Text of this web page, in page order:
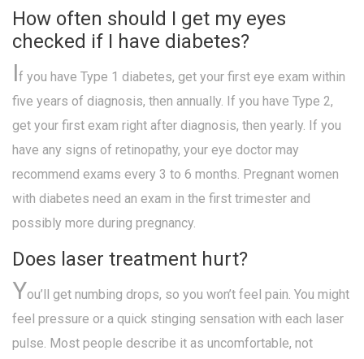
How often should I get my eyes
checked if I have diabetes?
If you have Type 1 diabetes, get your first eye exam within
five years of diagnosis, then annually. If you have Type 2,
get your first exam right after diagnosis, then yearly. If you
have any signs of retinopathy, your eye doctor may
recommend exams every 3 to 6 months. Pregnant women
with diabetes need an exam in the first trimester and
possibly more during pregnancy.
Does laser treatment hurt?
You’ll get numbing drops, so you won’t feel pain. You might
feel pressure or a quick stinging sensation with each laser
pulse. Most people describe it as uncomfortable, not